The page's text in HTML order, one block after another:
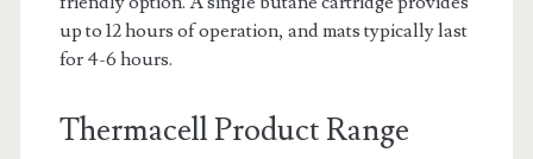
up to 12 hours of operation, and mats typically last
for 4-6 hours.
Thermacell Product Range